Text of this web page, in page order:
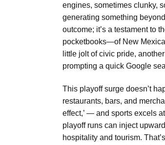
engines, sometimes clunky,
generating something
outcome; it’s a testament to
pocketbooks—of New
little jolt of civic pride,
prompting a quick Google
This playoff surge doesn’t
restaurants, bars, and
effect,’ — and sports excels
playoff runs can inject
hospitality and tourism.